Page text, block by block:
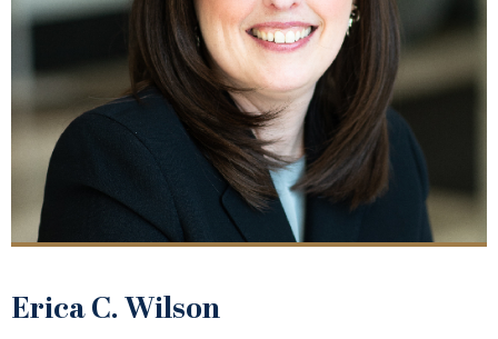
Erica C. Wilson